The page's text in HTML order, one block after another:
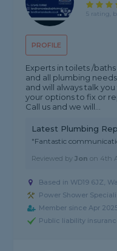
PROFILE
5 rating,
Experts in toilets /
and all plumbing
and will always talk
your options to fix or
Call us and we will...
Latest Plumbing
"Fantastic
Reviewed byJon on 4th
Based in WD19 6JZ,
Power Shower
Member since Apr
Public liability